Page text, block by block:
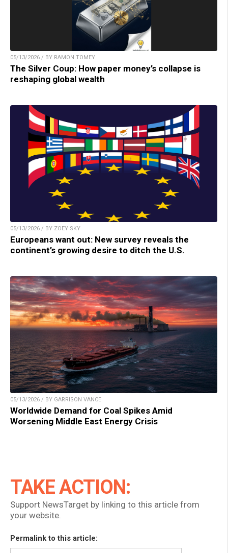
05/13/2026 / BY RAMON TOMEY
The Silver Coup: How paper money’s collapse is
reshaping global wealth
05/13/2026 / BY ZOEY SKY
Europeans want out: New survey reveals the
continent’s growing desire to ditch the U.S.
05/13/2026 / BY GARRISON VANCE
Worldwide Demand for Coal Spikes Amid
Worsening Middle East Energy Crisis
TAKE ACTION:
Support NewsTarget by linking to this article from
your website.
Permalink to this article: